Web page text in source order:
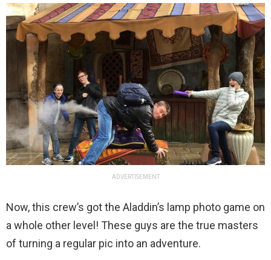
ADVERTISEMENT
Now, this crew’s got the Aladdin’s lamp photo game on
a whole other level! These guys are the true masters
of turning a regular pic into an adventure.